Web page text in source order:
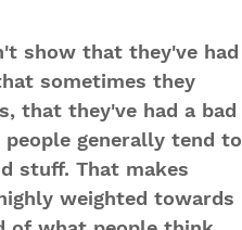
show that they've had
sometimes they
that they've had a bad
generally tend to
stuff. That makes
weighted towards